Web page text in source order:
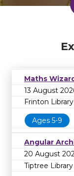
Maths
13 August
Frinton Library
Ages 5-9
Angular
20 August
Tiptree Library